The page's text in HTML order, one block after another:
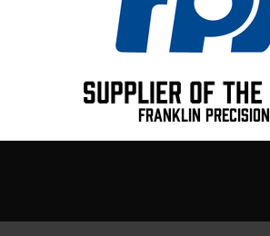
Supplier of the
Franklin Precision